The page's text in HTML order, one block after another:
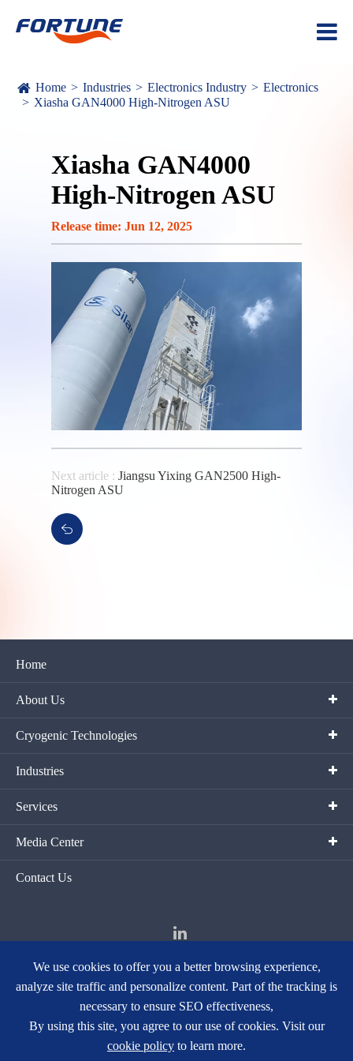
Home Industries Electronics Industry
Electronics
Xiasha GAN4000 High-Nitrogen ASU
Xiasha GAN4000
High-Nitrogen ASU
Release time: Jun 12, 2025
Next article : Jiangsu Yixing GAN2500 High-
Nitrogen ASU
Home
About Us
Cryogenic Technologies
Industries
Services
Media Center
Contact Us
Copyright © Hangzhou Fortune Gas Cryogenic Group Co., Ltd.
All
Rights Reserved.
Sitemap|Privacy Policy
We use cookies to offer you a better browsing experience,
analyze site traffic and personalize content. Part of the tracking is
necessary to ensure SEO effectiveness,
By using this site, you agree to our use of cookies. Visit our
cookie policy to learn more.